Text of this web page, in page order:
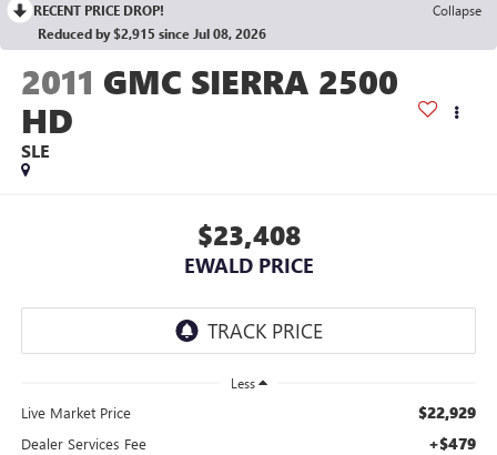
RECENT PRICE DROP!
Collapse
Reduced by $2,915 since Jul 08, 2026
2011 GMC SIERRA 2500
HD
SLE
$23,408
EWALD PRICE
Less
Live Market Price $22,929
Dealer Services Fee +$479